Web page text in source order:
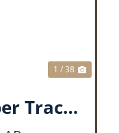
1 / 38
50 +/- Acres Timber Tract w/ Creek Frontage & 2 Ponds